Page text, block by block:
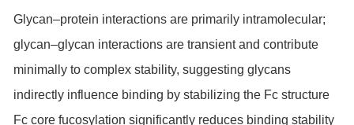
Glycan–protein interactions are primarily intramolecular;
glycan–glycan interactions are transient and contribute
minimally to complex stability, suggesting glycans
indirectly influence binding by stabilizing the Fc structure
Fc core fucosylation significantly reduces binding stability